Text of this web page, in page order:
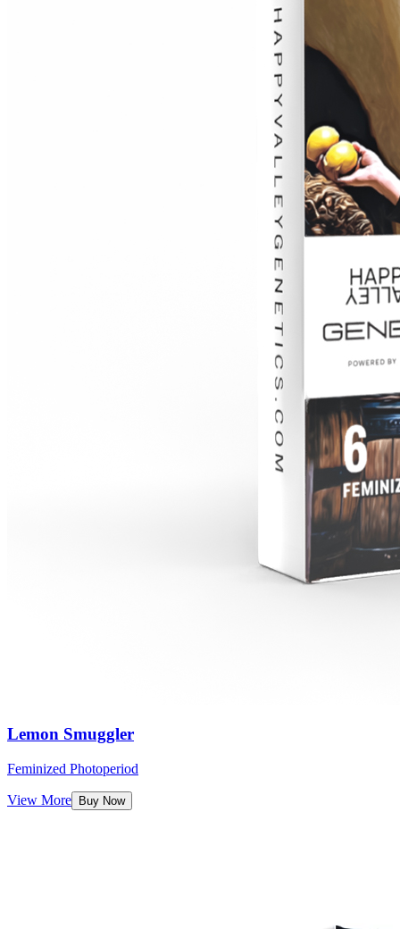
Lemon Smuggler
Feminized Photoperiod
View More Buy Now